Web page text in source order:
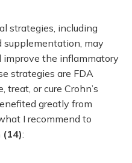
strategies, including
supplementation, may
the inflammatory
strategies are FDA
or cure Crohn’s
greatly from
I recommend to
(14):